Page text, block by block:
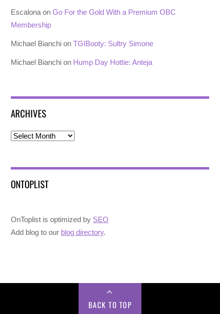
Escalona onGo For the Gold With a Premium OBC
Membership
Michael Bianchi onTGIBooty: Sultry Simone
Michael Bianchi on Hump Day Hottie: Anteja
ARCHIVES
Archives
ONTOPLIST
OnToplist is optimized by SEO
Add blog to our blog directory.
BACK TO TOP